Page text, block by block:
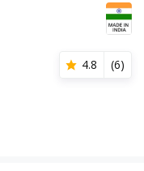
4.8 (6)